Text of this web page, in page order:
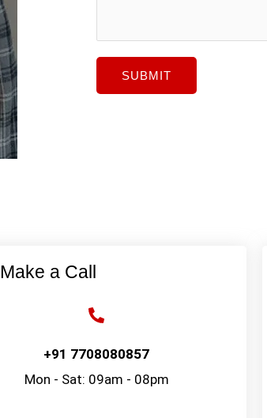
SUBMIT
Make a Call
+91 7708080857
Mon - Sat: 09am - 08pm